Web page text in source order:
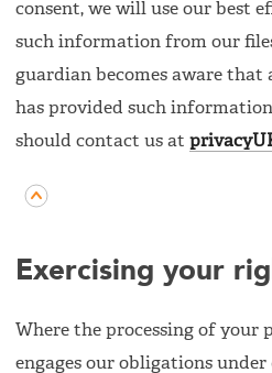
consent, we will use our best
such information from our
guardian becomes aware that
has provided such
should contact us at
Exercising your
Where the processing of your
engages our obligations under